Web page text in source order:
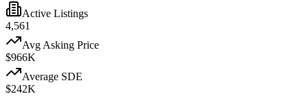
Active Listings
4,561
Avg Asking Price
$966K
Average SDE
$242K